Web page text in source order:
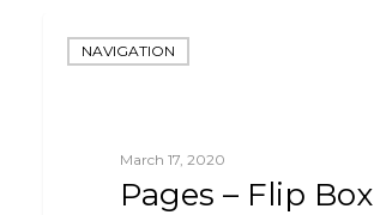
NAVIGATION
March 17, 2020
Pages – Flip Box